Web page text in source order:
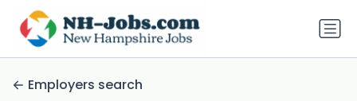
Employers search